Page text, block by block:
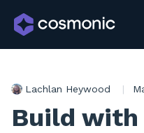
Lachlan Heywood |
Build with